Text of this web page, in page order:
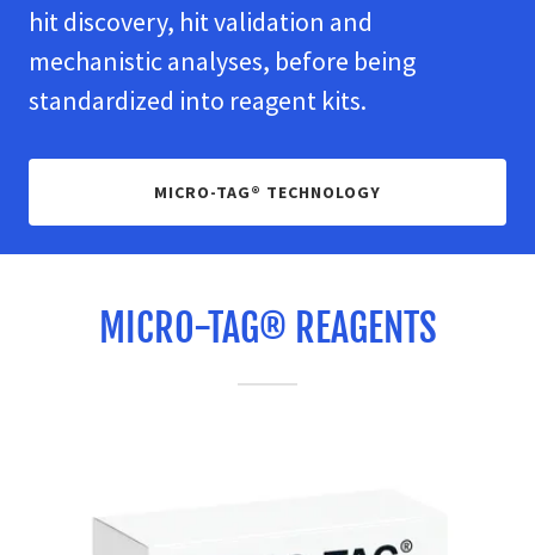
hit discovery, hit validation and
mechanistic analyses, before being
standardized into reagent kits.
MICRO-TAG® TECHNOLOGY
MICRO-TAG® REAGENTS